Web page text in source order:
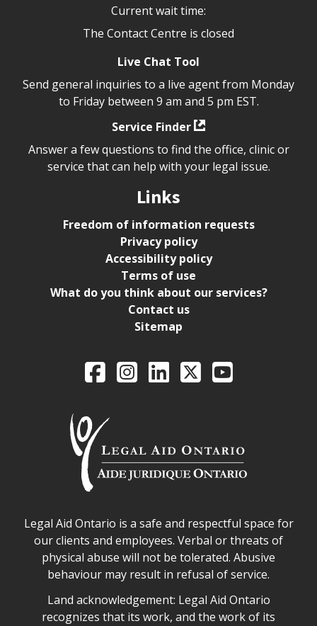
Current wait time:
The Contact Centre is closed
Live Chat Tool
Send general inquiries to a live agent from Monday
to Friday between 9 am and 5 pm EST.
Service Finder
Answer a few questions to find the office, clinic or
service that can help with your legal issue.
Links
Freedom of information requests
Privacy policy
Accessibility policy
Terms of use
What do you think about our services?
Contact us
Sitemap
Legal Aid Ontario
FacebookIntagramLinkedIn
X YouTube
Legal Aid Ontario safe space declaration
Legal Aid Ontario is a safe and respectful space for
our clients and employees. Verbal or threats of
physical abuse will not be tolerated. Abusive
behaviour may result in refusal of service.
Legal Aid Ontario land acknowledgement
Land acknowledgement: Legal Aid Ontario
recognizes that its work, and the work of its